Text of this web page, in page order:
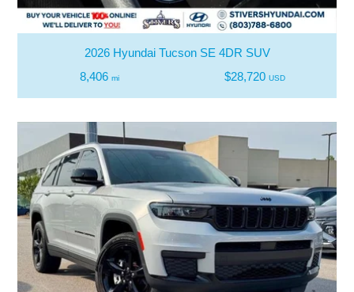
2026 Hyundai Tucson SE 4DR SUV
8,406 mi $28,720 USD